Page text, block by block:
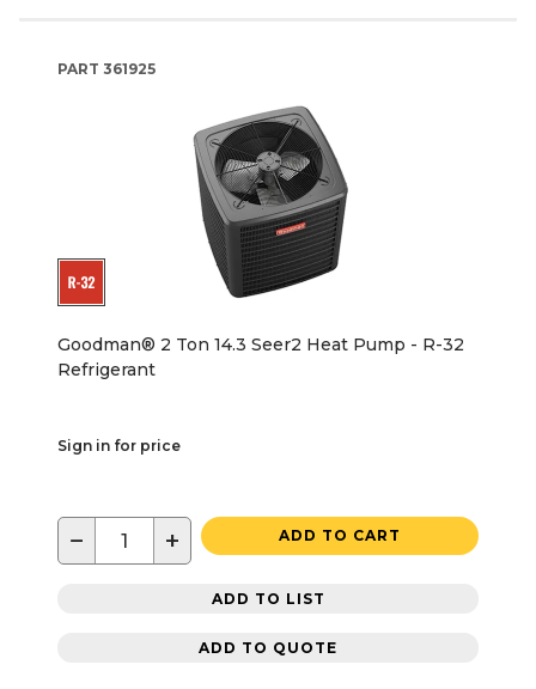
PART 361925
Goodman® 2 Ton 14.3 Seer2 Heat Pump - R-32
Refrigerant
Sign in for price
− + ADD TO CART
ADD TO LIST
ADD TO QUOTE